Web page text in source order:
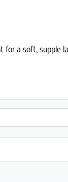
for a soft, supple